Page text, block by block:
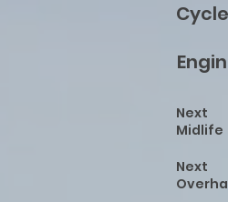
Next
Midlife
Next